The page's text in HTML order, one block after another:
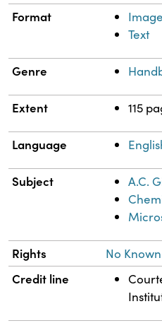
Format
Image
Text
Genre
Extent 115
Language
Subject
A.C.
Rights No
Credit line